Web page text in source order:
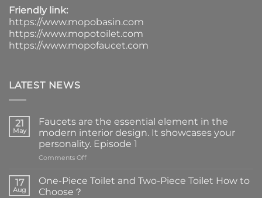
Friendly link:
https://www.mopobasin.com
https://www.mopotoilet.com
https://www.mopofaucet.com
LATEST NEWS
21
May
Faucets are the essential element in the
modern interior design. It showcases your
personality. Episode 1
Comments Offon
are
the
17
Aug
One-Piece Toilet and Two-Piece Toilet How to
Choose？